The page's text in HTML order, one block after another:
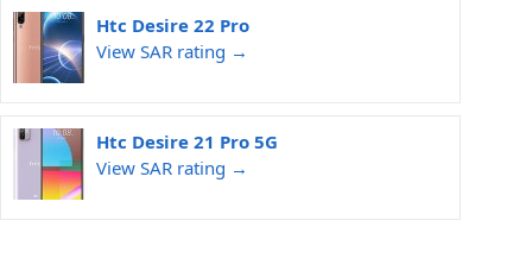
Htc Desire 22 Pro
View SAR rating →
Htc Desire 21 Pro 5G
View SAR rating →